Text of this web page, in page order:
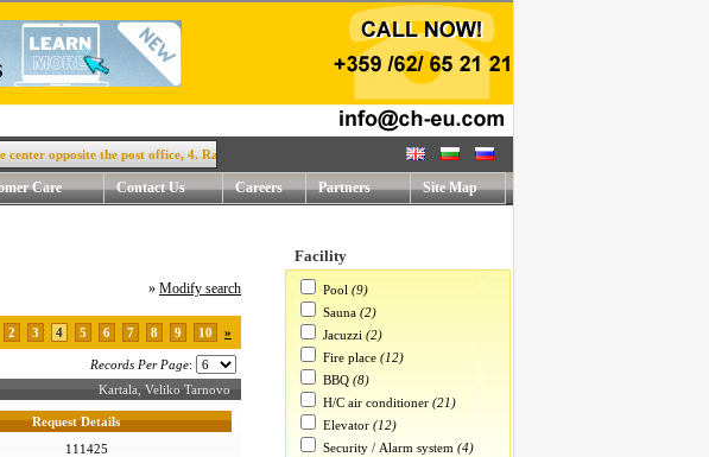
opposite the post office, 4. Rafael Mihaylov str. !
Care Contact Us Careers Partners Site Map
» Modify search
2 3 4 5 6 7 8 9 10 »
Records Per Page:
Kartala, Veliko Tarnovo
Request Details
111425
Facility
Pool (9)
Sauna (2)
Jacuzzi (2)
Fire place (12)
BBQ (8)
H/C air conditioner (21)
Elevator (12)
Security / Alarm system (4)